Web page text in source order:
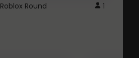
Roblox Round 1